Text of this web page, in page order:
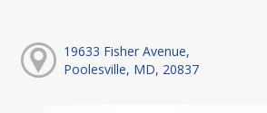
19633 Fisher Avenue,
Poolesville, MD, 20837